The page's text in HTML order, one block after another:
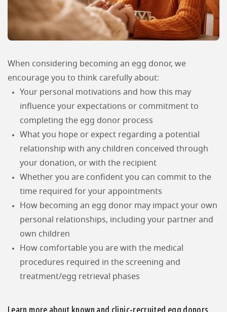
When considering becoming an egg donor, we
encourage you to think carefully about:
Your personal motivations and how this may
influence your expectations or commitment to
completing the egg donor process
What you hope or expect regarding a potential
relationship with any children conceived through
your donation, or with the recipient
Whether you are confident you can commit to the
time required for your appointments
How becoming an egg donor may impact your own
personal relationships, including your partner and
own children
How comfortable you are with the medical
procedures required in the screening and
treatment/egg retrieval phases